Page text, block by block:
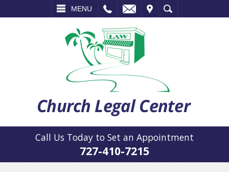
MENU
SEARCH
Call Us Today to Set an Appointment
727-410-7215